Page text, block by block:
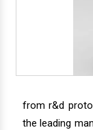
from r&d
the leading